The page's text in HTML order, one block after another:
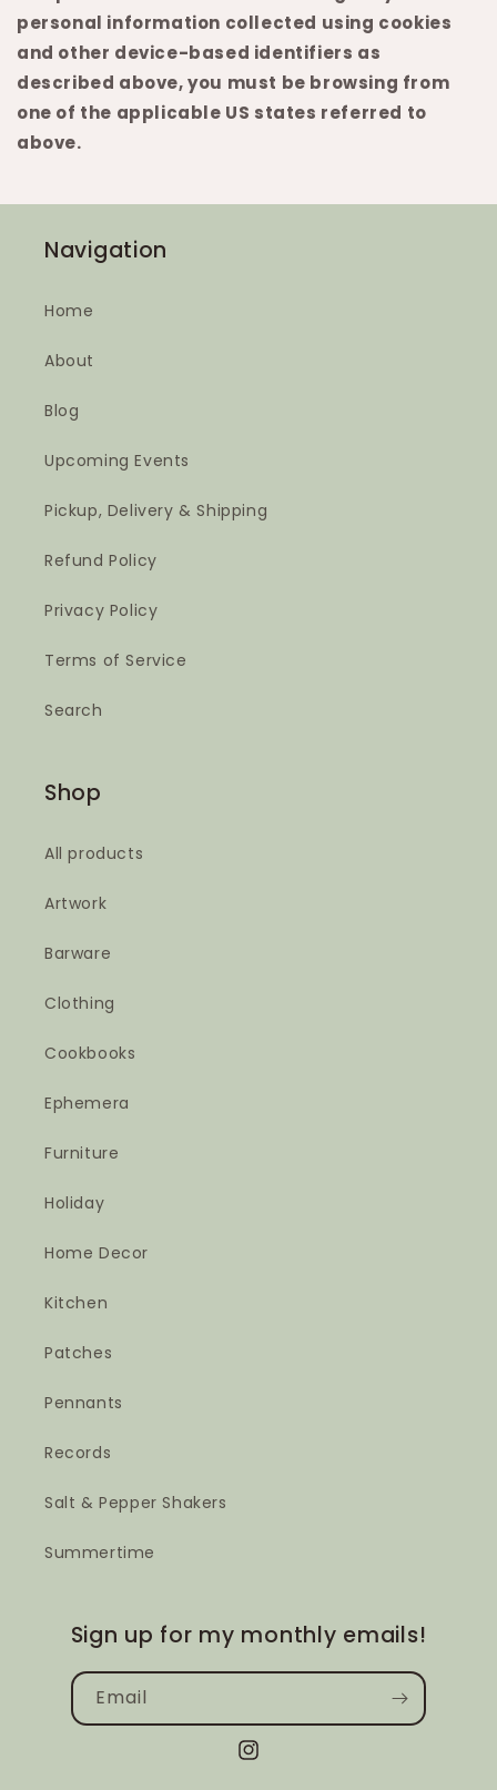
personal information collected using cookies
and other device-based identifiers as
described above, you must be browsing from
one of the applicable US states referred to
above.
Navigation
Home
About
Blog
Upcoming Events
Pickup, Delivery & Shipping
Refund Policy
Privacy Policy
Terms of Service
Search
Shop
All products
Artwork
Barware
Clothing
Cookbooks
Ephemera
Furniture
Holiday
Home Decor
Kitchen
Patches
Pennants
Records
Salt & Pepper Shakers
Summertime
Sign up for my monthly emails!
Email
Instagram